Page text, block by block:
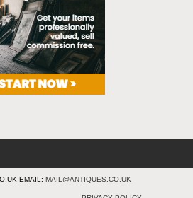
EMAIL: MAIL@ANTIQUES.CO.UK